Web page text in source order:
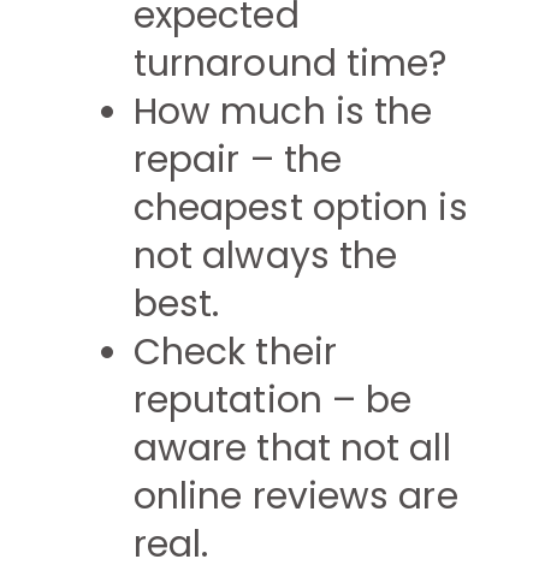
expected
turnaround time?
How much is the
repair – the
cheapest option is
not always the
best.
Check their
reputation – be
aware that not all
online reviews are
real.